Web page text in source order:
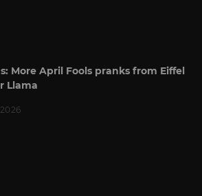
More April Fools pranks from Eiffel
Llama